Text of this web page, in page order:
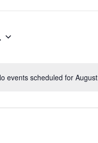
events scheduled for